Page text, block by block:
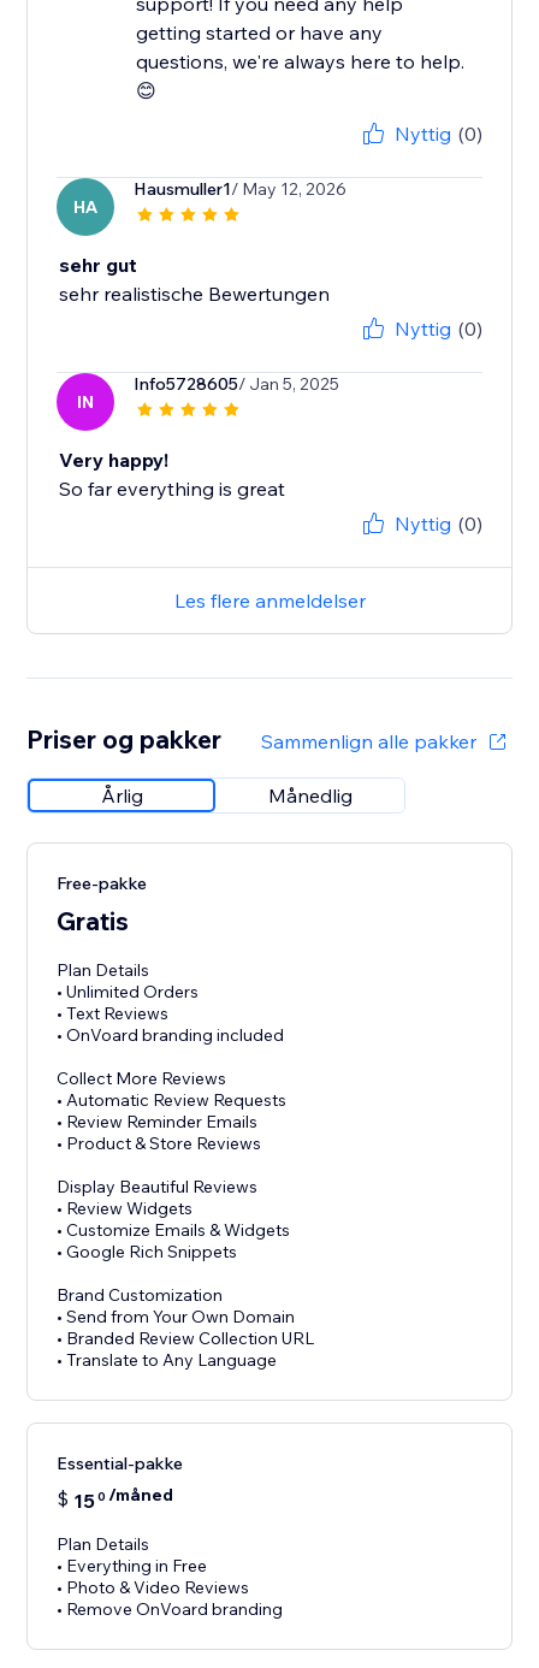
getting started or have any
questions, we're always here to help.
😊
Nyttig (0)
HA
Hausmuller1/ May 12, 2026
sehr gut
sehr realistische Bewertungen
Nyttig (0)
IN
Info5728605/ Jan 5, 2025
Very happy!
So far everything is great
Nyttig (0)
Les flere anmeldelser
Priser og pakker Sammenlign alle pakker
Årlig Månedlig
Free-pakke
Gratis
Plan Details
• Unlimited Orders
• Text Reviews
• OnVoard branding included
Collect More Reviews
• Automatic Review Requests
• Review Reminder Emails
• Product & Store Reviews
Display Beautiful Reviews
• Review Widgets
• Customize Emails & Widgets
• Google Rich Snippets
Brand Customization
• Send from Your Own Domain
• Branded Review Collection URL
Essential-pakke
$ 150 /måned
Plan Details
• Everything in Free
• Photo & Video Reviews
• Remove OnVoard branding